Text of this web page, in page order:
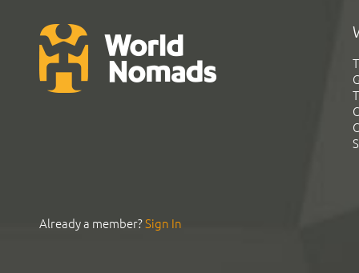
Already a member?Sign In